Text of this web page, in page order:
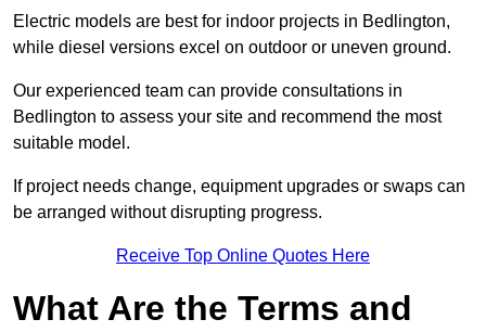
Electric models are best for indoor projects in Bedlington,
while diesel versions excel on outdoor or uneven ground.
Our experienced team can provide consultations in
Bedlington to assess your site and recommend the most
suitable model.
If project needs change, equipment upgrades or swaps can
be arranged without disrupting progress.
Receive Top Online Quotes Here
What Are the Terms and